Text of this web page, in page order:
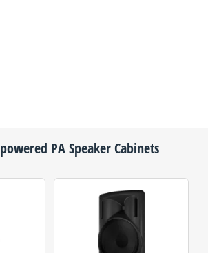
powered PA Speaker Cabinets